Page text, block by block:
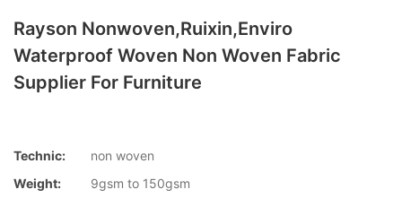
Rayson Nonwoven,ruixin,enviro
Waterproof Woven Non Woven Fabric
Supplier For Furniture
Technic:
non woven
Weight:
9gsm to 150gsm